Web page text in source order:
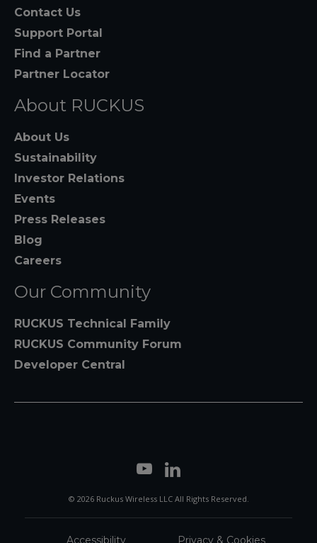
Contact Us
Support Portal
Find a Partner
Partner Locator
About RUCKUS
About Us
Sustainability
Investor Relations
Events
Press Releases
Blog
Careers
Our Community
RUCKUS Technical Family
RUCKUS Community Forum
Developer Central
© 2026 Ruckus Wireless LLC All Rights Reserved.
Accessibility Privacy & Cookies